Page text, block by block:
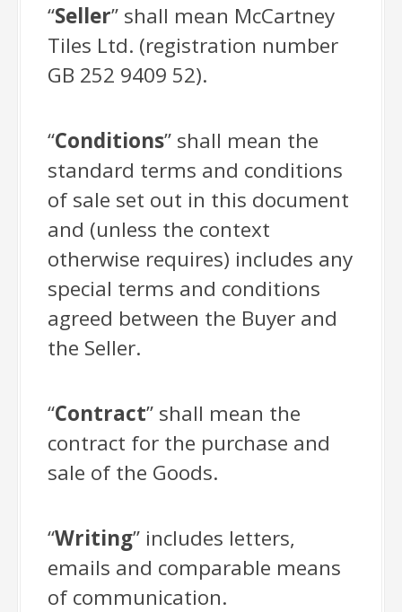
“Seller” shall mean McCartney
Tiles Ltd. (registration number
GB 252 9409 52).
“Conditions” shall mean the
standard terms and conditions
of sale set out in this document
and (unless the context
otherwise requires) includes any
special terms and conditions
agreed between the Buyer and
the Seller.
“Contract” shall mean the
contract for the purchase and
sale of the Goods.
“Writing” includes letters,
emails and comparable means
of communication.